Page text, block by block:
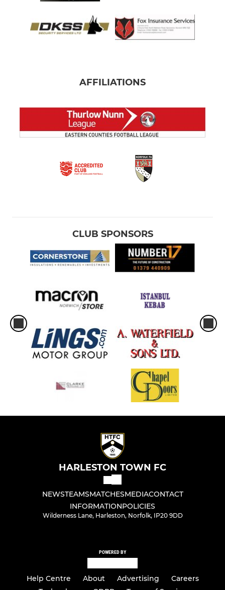
AFFILIATIONS
CLUB SPONSORS
HARLESTON TOWN FC
NEWSTEAMSMATCHESMEDIACONTACT
INFORMATIONPOLICIES
Wilderness Lane, Harleston, Norfolk, IP20 9DD
POWERED BY
Help Centre About Advertising
Careers